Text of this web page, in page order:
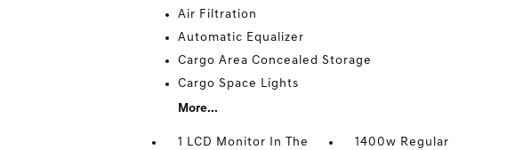
Air Filtration
Automatic Equalizer
Cargo Area Concealed Storage
Cargo Space Lights
More...
1 LCD Monitor In The
1400w Regular